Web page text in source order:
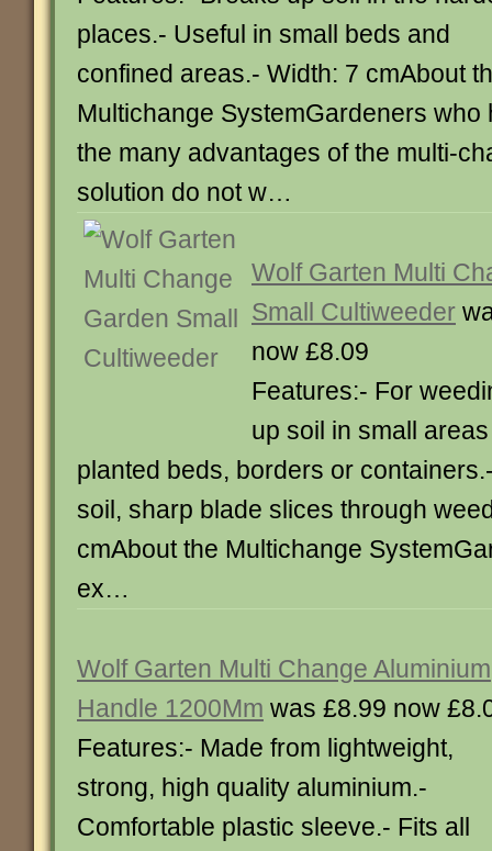
places.- Useful in small beds and
confined areas.- Width: 7 cmAbout
Multichange SystemGardeners
the many advantages of the multi-
solution do not w…
Wolf Garten Multi
Small Cultiweeder
now £8.09
Features:- For
up soil in small
planted beds, borders or
soil, sharp blade slices through
cmAbout the Multichange
ex…
Wolf Garten Multi Change Aluminium
Handle 1200Mm was £8.99 now
Features:- Made from lightweight,
strong, high quality aluminium.-
Comfortable plastic sleeve.- Fits all